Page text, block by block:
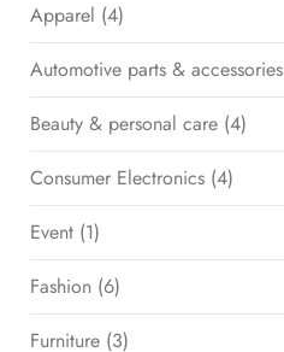
Apparel (4)
Automotive parts & accessories
Beauty & personal care (4)
Consumer Electronics (4)
Event (1)
Fashion (6)
Furniture (3)